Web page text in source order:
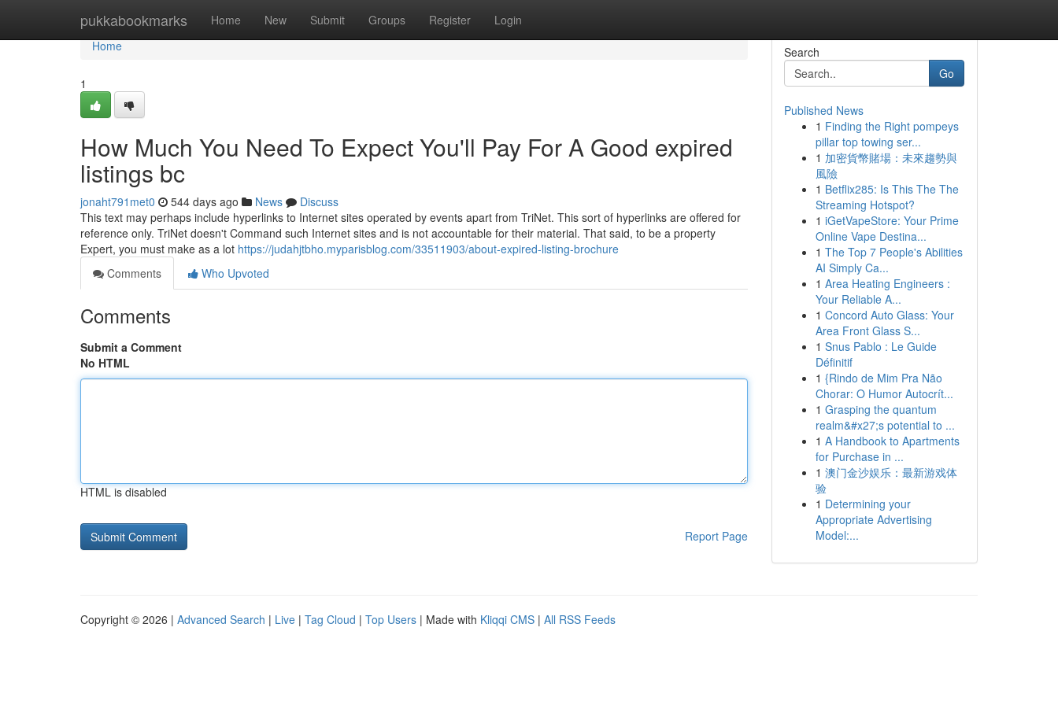
pukkabookmarks Home New Submit Groups Register Login
Home
Home
1
How Much You Need To Expect You'll Pay For A Good expired
listings bc
jonaht791met0 544 days ago News
Discuss
This text may perhaps include hyperlinks to Internet sites operated by events apart from TriNet. This sort of hyperlinks are offered for
reference only. TriNet doesn't Command such Internet sites and is not accountable for their material. That said, to be a property
Expert, you must make as a lot https://judahjtbho.myparisblog.com/33511903/about-expired-listing-brochure
Comments
Who Upvoted
Comments
Submit a Comment
No HTML
HTML is disabled
Report Page
Search
Go
Published News
1 Finding the Right pompeys
pillar top towing ser...
1 加密貨幣賭場：未來趨勢與
風險
1 Betflix285: Is This The The
Streaming Hotspot?
1 iGetVapeStore: Your Prime
Online Vape Destina...
1 The Top 7 People's Abilities
AI Simply Ca...
1 Area Heating Engineers :
Your Reliable A...
1 Concord Auto Glass: Your
Area Front Glass S...
1 Snus Pablo : Le Guide
Définitif
1 {Rindo de Mim Pra Não
Chorar: O Humor Autocrít...
1 Grasping the quantum
realm&#x27;s potential to ...
1 A Handbook to Apartments
for Purchase in ...
1 澳门金沙娱乐：最新游戏体
验
1 Determining your
Appropriate Advertising
Model:...
Copyright © 2026 | Advanced Search | Live | Tag Cloud | Top Users | Made with Kliqqi CMS | All RSS Feeds